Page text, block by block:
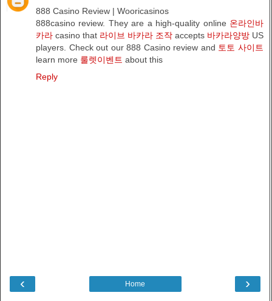
888 Casino Review | Wooricasinos
888casino review. They are a high-quality online 온라인바
카라 casino that 라이브 바카라 조작 accepts 바카라양방 US
players. Check out our 888 Casino review and 토토 사이트
learn more 룰렛이벤트 about this
Reply
‹ ›
Home